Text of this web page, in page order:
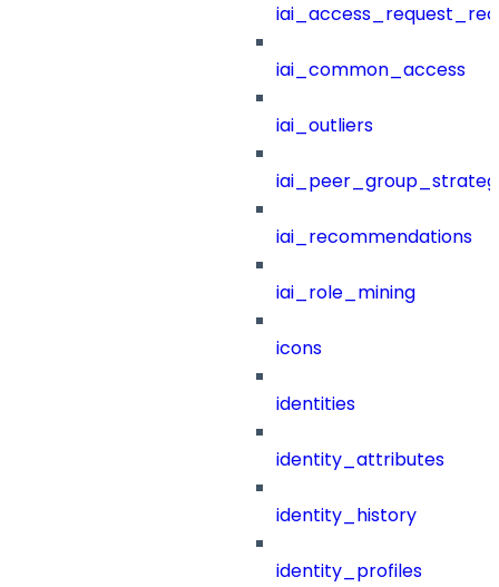
iai_common_access
iai_outliers
iai_recommendations
iai_role_mining
icons
identities
identity_attributes
identity_history
identity_profiles